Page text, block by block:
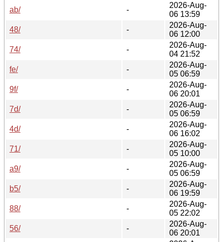
ab/
-
2026-Aug-
06 13:59
48/
-
2026-Aug-
06 12:00
74/
-
2026-Aug-
04 21:52
fe/
-
2026-Aug-
05 06:59
9f/
-
2026-Aug-
06 20:01
7d/
-
2026-Aug-
05 06:59
4d/
-
2026-Aug-
06 16:02
71/
-
2026-Aug-
05 10:00
a9/
-
2026-Aug-
05 06:59
b5/
-
2026-Aug-
06 19:59
88/
-
2026-Aug-
05 22:02
56/
-
2026-Aug-
06 20:01